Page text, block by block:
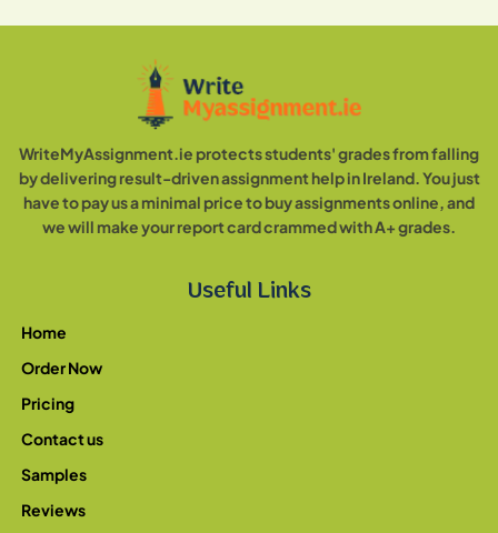
WriteMyAssignment.ie protects students' grades from falling
by delivering result-driven assignment help in Ireland. You just
have to pay us a minimal price to buy assignments online, and
we will make your report card crammed with A+ grades.
Useful Links
Home
Order Now
Pricing
Contact us
Samples
Reviews